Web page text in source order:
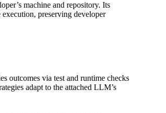
machine and repository. Its
preserving developer
outcomes via test and runtime checks
adapt to the attached LLM’s